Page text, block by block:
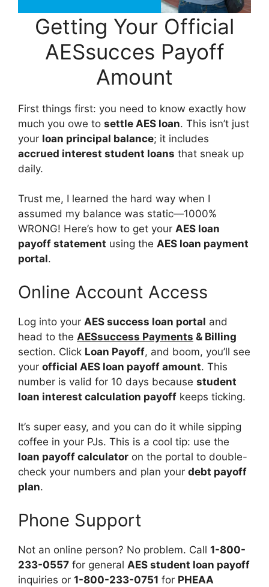
Getting Your Official
AESsucces Payoff
Amount
First things first: you need to know exactly how
much you owe to settle AES loan. This isn’t just
your loan principal balance; it includes
accrued interest student loans that sneak up
daily.
Trust me, I learned the hard way when I
assumed my balance was static—1000%
WRONG! Here’s how to get your AES loan
payoff statement using the AES loan payment
portal.
Online Account Access
Log into your AES success loan portal and
head to the AESsuccess Payments & Billing
section. Click Loan Payoff, and boom, you’ll see
your official AES loan payoff amount. This
number is valid for 10 days because student
loan interest calculation payoff keeps ticking.
It’s super easy, and you can do it while sipping
coffee in your PJs. This is a cool tip: use the
loan payoff calculator on the portal to double-
check your numbers and plan your debt payoff
plan.
Phone Support
Not an online person? No problem. Call 1-800-
233-0557 for general AES student loan payoff
inquiries or 1-800-233-0751 for PHEAA